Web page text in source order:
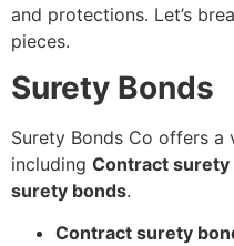
and protections. Let’s
pieces.
Surety Bonds
Surety Bonds Co offers
including Contract surety
surety bonds.
Contract surety